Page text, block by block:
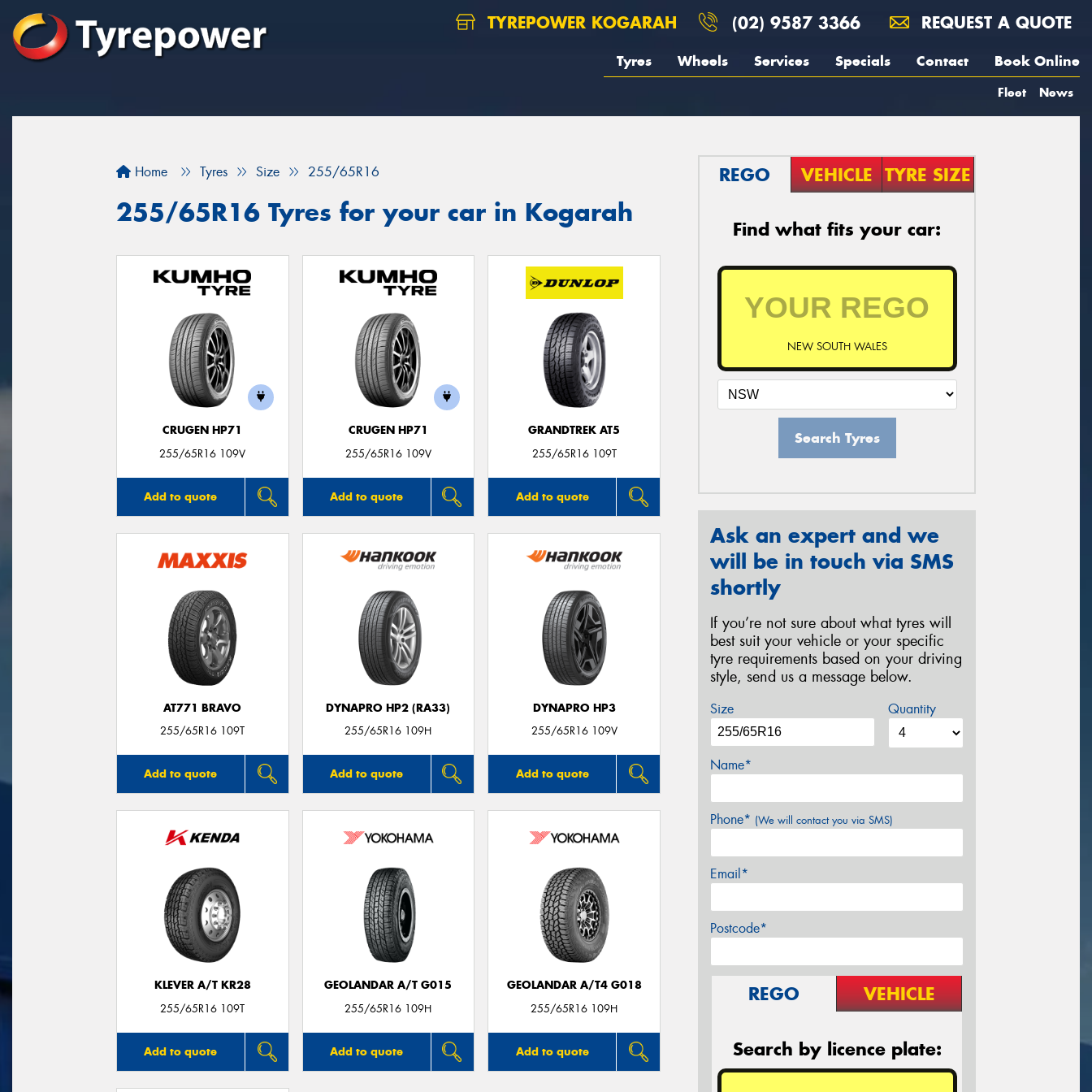
TYREPOWER KOGARAH (02) 9587 3366 REQUEST A QUOTE
Tyres Wheels Services Specials Contact Book Online
Fleet News
Home Tyres Size 255/65R16
255/65R16 Tyres for your car in Kogarah
CRUGEN HP71
255/65R16 109V
Add to quote
CRUGEN HP71
255/65R16 109V
Add to quote
GRANDTREK AT5
255/65R16 109T
Add to quote
AT771 BRAVO
255/65R16 109T
Add to quote
DYNAPRO HP2 (RA33)
255/65R16 109H
Add to quote
DYNAPRO HP3
255/65R16 109V
Add to quote
KLEVER A/T KR28
255/65R16 109T
Add to quote
GEOLANDAR A/T G015
255/65R16 109H
Add to quote
GEOLANDAR A/T4 G018
255/65R16 109H
Add to quote
REGO VEHICLE TYRE SIZE
Find what fits your car:
NEW SOUTH WALES
Search Tyres
Ask an expert and we
will be in touch via SMS
shortly
If you’re not sure about what tyres will
best suit your vehicle or your specific
tyre requirements based on your driving
style, send us a message below.
Size Quantity
Name*
Phone* (We will contact you via SMS)
Email*
Postcode*
REGO VEHICLE
Search by licence plate: